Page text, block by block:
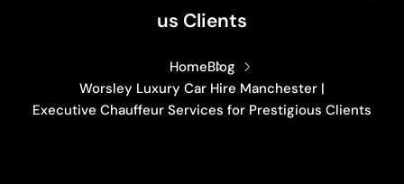
Us Clients
HomeBlog
Worsley Luxury Car Hire Manchester |
Executive Chauffeur Services for Prestigious Clients